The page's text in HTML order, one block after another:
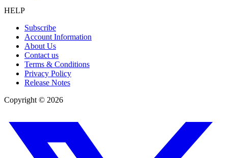
HELP
Subscribe
Account Information
About Us
Contact us
Terms & Conditions
Privacy Policy
Release Notes
Copyright © 2026